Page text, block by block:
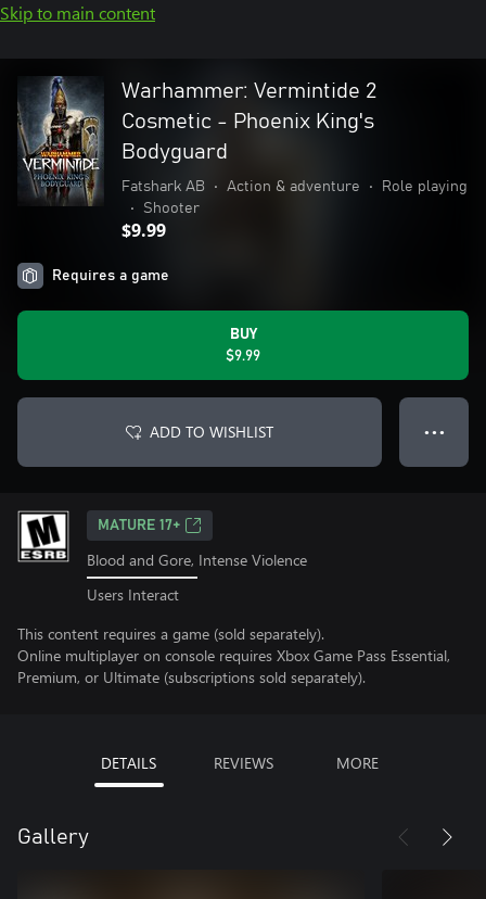
Skip to main content
Warhammer: Vermintide 2
Cosmetic - Phoenix King's
Bodyguard
Fatshark AB • Action & adventure •
Role playing
•
Shooter
$9.99
Requires a game
BUY
$9.99
ADD TO WISHLIST ● ● ●
MATURE 17+
Blood and Gore, Intense Violence
Users Interact
This content requires a game (sold separately).
Online multiplayer on console requires Xbox Game Pass Essential,
Premium, or Ultimate (subscriptions sold separately).
DETAILS REVIEWS MORE
Gallery